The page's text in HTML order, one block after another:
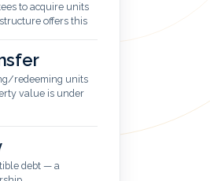
to acquire units
offers this
redeeming units
value is under
debt — a